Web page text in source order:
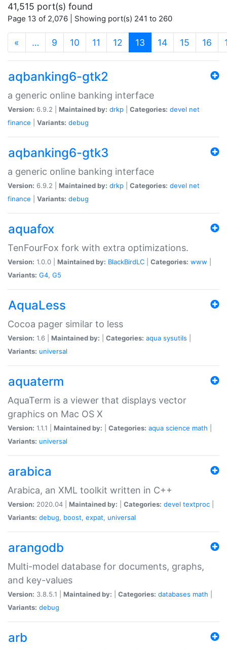
41,515 port(s) found
Page 13 of 2,076 | Showing port(s) 241 to 260
« … 9 10 11 12 13 (current)
14 15 16
aqbanking6-gtk2
a generic online banking interface
Version: 6.9.2 | Maintained by: drkp Categories: devel net
finance
Variants: debug
aqbanking6-gtk3
a generic online banking interface
Version: 6.9.2 | Maintained by: drkp Categories: devel net
finance
Variants: debug
aquafox
TenFourFox fork with extra optimizations.
Version: 1.0.0 | Maintained by: BlackBirdLC Categories: www
Variants: G4, G5
AquaLess
Cocoa pager similar to less
Version: 1.6 | Maintained by: Categories: aqua sysutils
Variants: universal
aquaterm
AquaTerm is a viewer that displays vector
graphics on Mac OS X
Version: 1.1.1 | Maintained by: Categories: aqua science math
Variants: universal
arabica
Arabica, an XML toolkit written in C++
Version: 2020.04 | Maintained by: Categories: devel textproc
Variants: debug, boost, expat, universal
arangodb
Multi-model database for documents, graphs,
and key-values
Version: 3.8.5.1 | Maintained by: Categories: databases math
Variants: debug
arb